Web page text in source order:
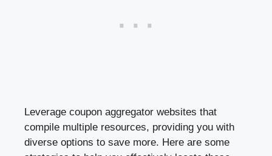
Leverage coupon aggregator websites that
compile multiple resources, providing you with
diverse options to save more. Here are some